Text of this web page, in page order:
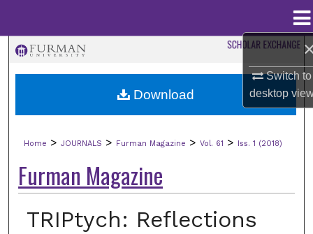
Switch to
desktop
Browse Collections
Digital Commons Network™
Home > JOURNALS > Furman Magazine > Vol. 61 > Iss. 1 (2018)
Furman Magazine
TRIPtych: Reflections
Download